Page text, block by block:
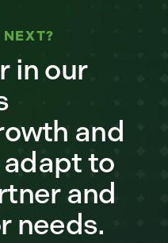
in our
and
to
and
needs.